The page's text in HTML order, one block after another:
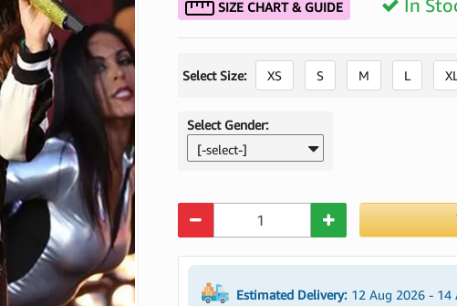
SIZE CHART & GUIDE In
Select Size: XS S M L
Select Gender:
[-select-]
Estimated Delivery: 12 Aug 2026 - 14